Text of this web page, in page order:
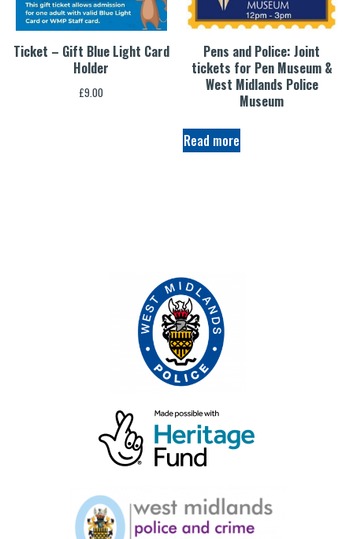
Ticket – Gift Blue Light Card
Holder
£9.00
Pens and Police: Joint
tickets for Pen Museum &
West Midlands Police
Museum
Read more